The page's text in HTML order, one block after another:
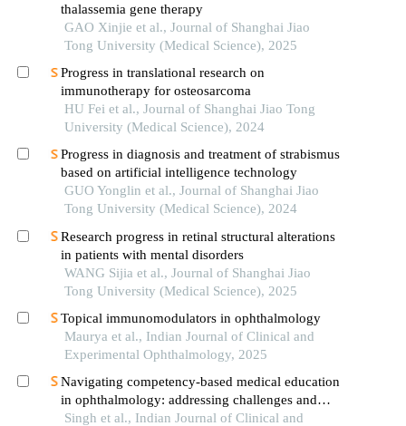
thalassemia gene therapy
GAO Xinjie et al., Journal of Shanghai Jiao
Tong University (Medical Science), 2025
Progress in translational research on
immunotherapy for osteosarcoma
HU Fei et al., Journal of Shanghai Jiao Tong
University (Medical Science), 2024
Progress in diagnosis and treatment of strabismus
based on artificial intelligence technology
GUO Yonglin et al., Journal of Shanghai Jiao
Tong University (Medical Science), 2024
Research progress in retinal structural alterations
in patients with mental disorders
WANG Sijia et al., Journal of Shanghai Jiao
Tong University (Medical Science), 2025
Topical immunomodulators in ophthalmology
Maurya et al., Indian Journal of Clinical and
Experimental Ophthalmology, 2025
Navigating competency-based medical education
in ophthalmology: addressing challenges and
charting future trajectories
Singh et al., Indian Journal of Clinical and